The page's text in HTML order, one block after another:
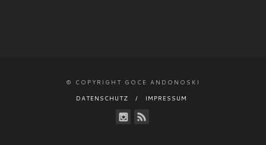
© COPYRIGHT GOCE ANDONOSKI
DATENSCHUTZ
IMPRESSUM